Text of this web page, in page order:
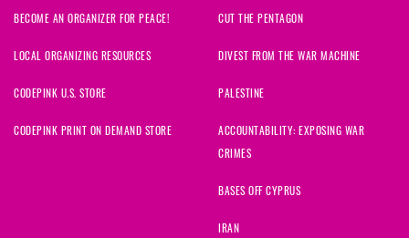
BECOME AN ORGANIZER FOR PEACE!
LOCAL ORGANIZING RESOURCES
CODEPINK U.S. STORE
CODEPINK PRINT ON DEMAND STORE
CUT THE PENTAGON
DIVEST FROM THE WAR MACHINE
PALESTINE
ACCOUNTABILITY: EXPOSING WAR
CRIMES
BASES OFF CYPRUS
IRAN